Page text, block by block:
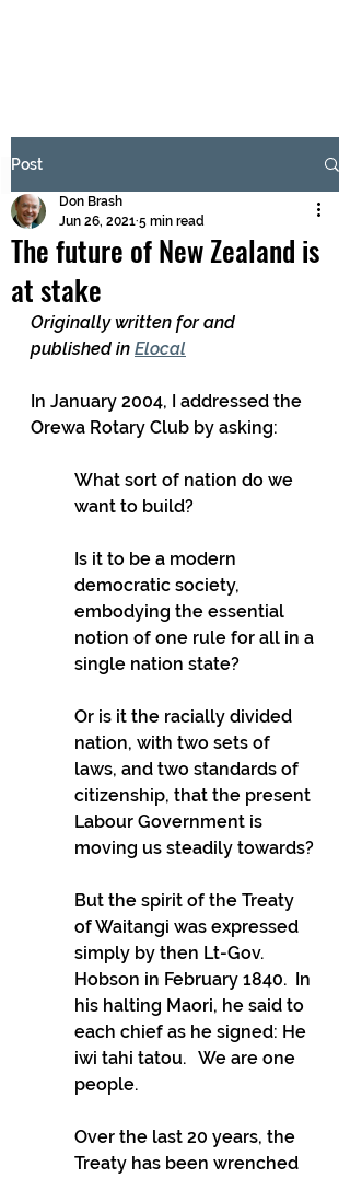
Submit
Post
The future of New Zealand is
at stake
Don Brash
Jun 26, 2021 5 min read
Originally written for and
published in Elocal
In January 2004, I addressed the
Orewa Rotary Club by asking:
What sort of nation do we
want to build?
Is it to be a modern
democratic society,
embodying the essential
notion of one rule for all in a
single nation state?
Or is it the racially divided
nation, with two sets of
laws, and two standards of
citizenship, that the present
Labour Government is
moving us steadily towards?
But the spirit of the Treaty
of Waitangi was expressed
simply by then Lt-Gov.
Hobson in February 1840.  In
his halting Maori, he said to
each chief as he signed: He
iwi tahi tatou.   We are one
people.
Over the last 20 years, the
Treaty has been wrenched